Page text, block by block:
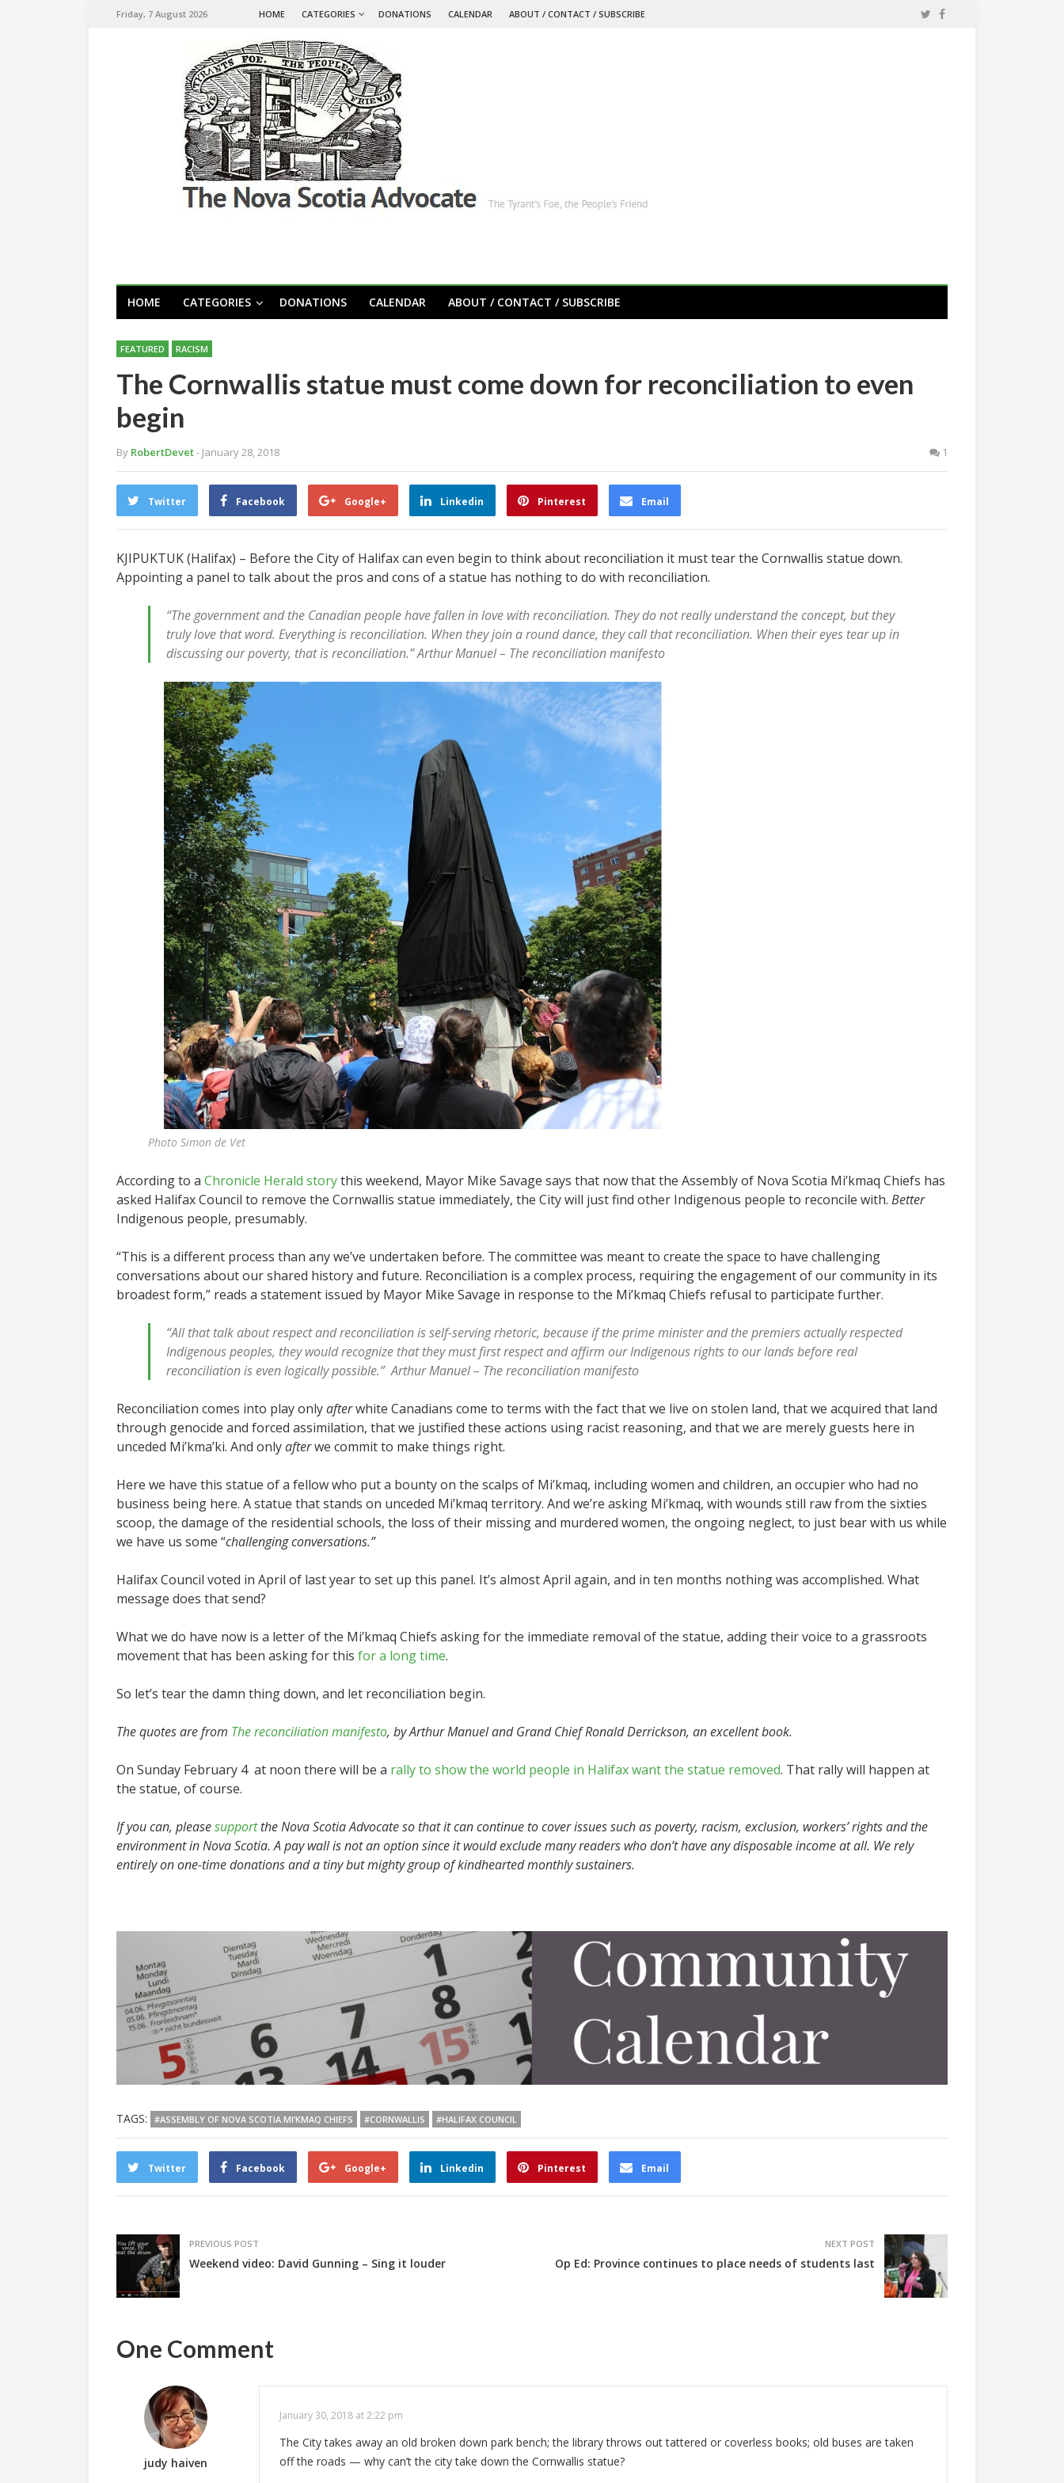
Friday, 7 August 2026 HOME CATEGORIES DONATIONS CALENDAR ABOUT / CONTACT / SUBSCRIBE
HOME CATEGORIES DONATIONS CALENDAR ABOUT / CONTACT / SUBSCRIBE
FEATURED RACISM
The Cornwallis statue must come down for reconciliation to even
begin
By RobertDevet- January 28, 2018 1
Twitter Facebook Google+ Linkedin Pinterest Email
KJIPUKTUK (Halifax) – Before the City of Halifax can even begin to think about reconciliation it must tear the Cornwallis statue down.
Appointing a panel to talk about the pros and cons of a statue has nothing to do with reconciliation.
“The government and the Canadian people have fallen in love with reconciliation. They do not really understand the concept, but they
truly love that word. Everything is reconciliation. When they join a round dance, they call that reconciliation. When their eyes tear up in
discussing our poverty, that is reconciliation.” Arthur Manuel – The reconciliation manifesto
Photo Simon de Vet
According to a Chronicle Herald storythis weekend, Mayor Mike Savage says that now that the Assembly of Nova Scotia Mi’kmaq Chiefs has
asked Halifax Council to remove the Cornwallis statue immediately, the City will just find other Indigenous people to reconcile with. Better
Indigenous people, presumably.
“This is a different process than any we’ve undertaken before. The committee was meant to create the space to have challenging
conversations about our shared history and future. Reconciliation is a complex process, requiring the engagement of our community in its
broadest form,” reads a statement issued by Mayor Mike Savage in response to the Mi’kmaq Chiefs refusal to participate further.
“All that talk about respect and reconciliation is self-serving rhetoric, because if the prime minister and the premiers actually respected
Indigenous peoples, they would recognize that they must first respect and affirm our Indigenous rights to our lands before real
reconciliation is even logically possible.” Arthur Manuel – The reconciliation manifesto
Reconciliation comes into play onlyafterwhite Canadians come to terms with the fact that we live on stolen land, that we acquired that land
through genocide and forced assimilation, that we justified these actions using racist reasoning, and that we are merely guests here in
unceded Mi’kma’ki. And onlyafterwe commit to make things right.
Here we have this statue of a fellow who put a bounty on the scalps of Mi’kmaq, including women and children, an occupier who had no
business being here. A statue that stands on unceded Mi’kmaq territory. And we’re asking Mi’kmaq, with wounds still raw from the sixties
scoop, the damage of the residential schools, the loss of their missing and murdered women, the ongoing neglect, to just bear with us while
we have us some “challenging conversations.”
Halifax Council voted in April of last year to set up this panel. It’s almost April again, and in ten months nothing was accomplished. What
message does that send?
What we do have now is a letter of the Mi’kmaq Chiefs asking for the immediate removal of the statue, adding their voice to a grassroots
movement that has been asking for this for a long time.
So let’s tear the damn thing down, and let reconciliation begin.
The quotes are from The reconciliation manifesto, by Arthur Manuel and Grand Chief Ronald Derrickson, an excellent book.
On Sunday February 4 at noon there will be a rally to show the world people in Halifax want the statue removed. That rally will happen at
the statue, of course.
If you can, pleasesupportthe Nova Scotia Advocate so that it can continue to cover issues such as poverty, racism, exclusion, workers’ rights and the
environment in Nova Scotia. A pay wall is not an option since it would exclude many readers who don’t have any disposable income at all. We rely
entirely on one-time donations and a tiny but mighty group of kindhearted monthly sustainers.
TAGS: #ASSEMBLY OF NOVA SCOTIA MI’KMAQ CHIEFS #CORNWALLIS #HALIFAX COUNCIL
Twitter Facebook Google+ Linkedin Pinterest Email
PREVIOUS POST
Weekend video: David Gunning – Sing it louder
NEXT POST
Op Ed: Province continues to place needs of students last
One Comment
judy haiven
January 30, 2018 at 2:22 pm
The City takes away an old broken down park bench; the library throws out tattered or coverless books; old buses are taken
off the roads — why can’t the city take down the Cornwallis statue?